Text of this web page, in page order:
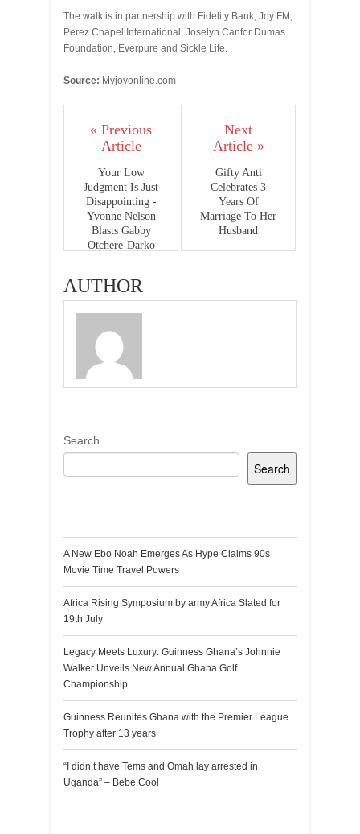
The walk is in partnership with Fidelity Bank, Joy FM,
Perez Chapel International, Joselyn Canfor Dumas
Foundation, Everpure and Sickle Life.
Source: Myjoyonline.com
« Previous
Article
Your Low
Judgment Is Just
Disappointing -
Yvonne Nelson
Blasts Gabby
Otchere-Darko
Next
Article »
Gifty Anti
Celebrates 3
Years Of
Marriage To Her
Husband
AUTHOR
Search
Search
A New Ebo Noah Emerges As Hype Claims 90s
Movie Time Travel Powers
Africa Rising Symposium by army Africa Slated for
19th July
Legacy Meets Luxury: Guinness Ghana’s Johnnie
Walker Unveils New Annual Ghana Golf
Championship
Guinness Reunites Ghana with the Premier League
Trophy after 13 years
“I didn’t have Tems and Omah lay arrested in
Uganda” – Bebe Cool